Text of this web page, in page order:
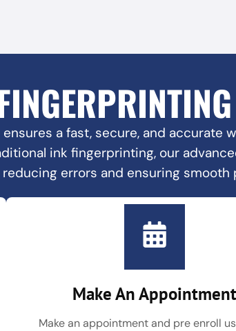
a fast, secure, and
ink fingerprinting, our
errors and ensuring smooth
Make An Appointment
Make an appointment and pre enroll